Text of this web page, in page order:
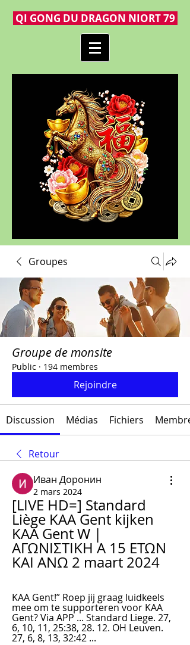
QI GONG DU DRAGON NIORT 79
Groupes
Groupe de monsite
Public · 194 membres
Rejoindre
Discussion Médias Fichiers
Retour
Иван Доронин
2 mars 2024
[LIVE HD=] Standard
Liège KAA Gent kijken
KAA Gent W |
ΑΓΩΝΙΣΤΙΚΗ Α 15 ΕΤΩΝ
ΚΑΙ ΑΝΩ 2 maart 2024
KAA Gent!” Roep jij graag luidkeels
mee om te supporteren voor KAA
Gent? Via APP ... Standard Liege. 27,
6, 10, 11, 25:38, 28. 12. OH Leuven.
27, 6, 8, 13, 32:42 ...